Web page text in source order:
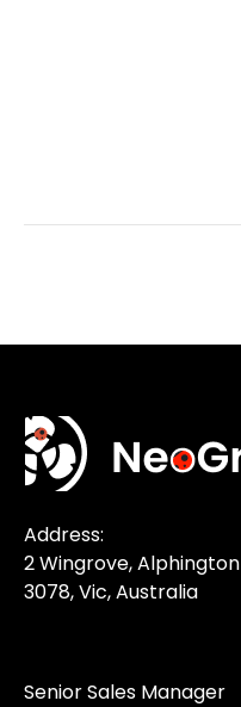
Address:
2 Wingrove, Alphington
3078, Vic, Australia
Senior Sales Manager